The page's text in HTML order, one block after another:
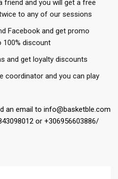
friend and you will get a free
to any of our sessions
Facebook and get promo
discount
and get loyalty discounts
coordinator and you can play
an email to info@basketble.com
or +306956603886/